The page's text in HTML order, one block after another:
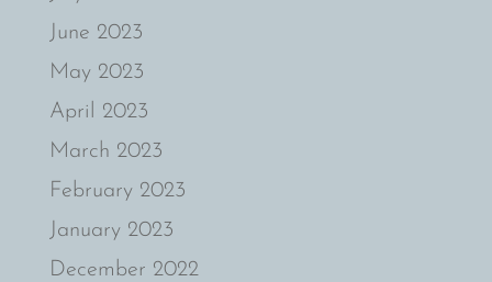
June 2023
May 2023
April 2023
March 2023
February 2023
January 2023
December 2022